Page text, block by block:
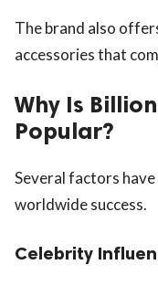
The brand also
accessories that
Why Is
Popular?
Several factors
worldwide success.
Celebrity